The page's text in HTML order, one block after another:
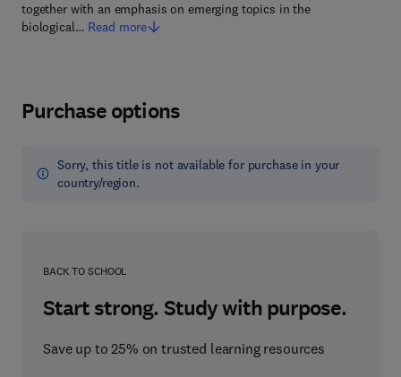
together with an emphasis on emerging topics in the
biological… Read more
Purchase options
Sorry, this title is not available for purchase in your
country/region.
BACK TO SCHOOL
Start strong. Study with purpose.
Save up to 25% on trusted learning resources